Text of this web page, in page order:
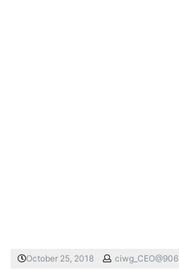
October 25, 2018 ciwg_CEO@906